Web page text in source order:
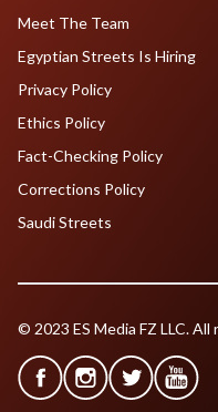
Meet The Team
Egyptian Streets Is Hiring
Privacy Policy
Ethics Policy
Fact-Checking Policy
Corrections Policy
Saudi Streets
© 2023 ES Media FZ LLC.